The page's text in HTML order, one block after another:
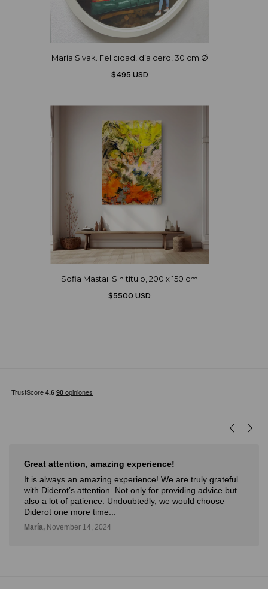
María Sivak. Felicidad, día cero, 30 cm Ø
$495 USD
Sofia Mastai. Sin título, 200 x 150 cm
$5500 USD
Great attention, amazing experience!
It is always an amazing experience! We are truly grateful
with Diderot’s attention. Not only for providing advice but
also a lot of patience. Undoubtedly, we would choose
Diderot one more time...
María, November 14, 2024